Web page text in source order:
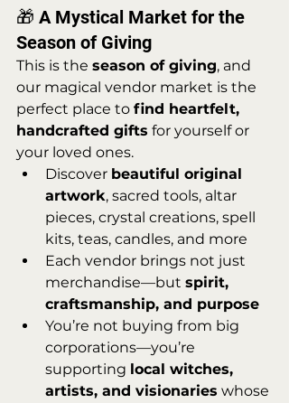
🎁 A Mystical Market for the
Season of Giving
This is the season of giving, and
our magical vendor market is the
perfect place to find heartfelt,
handcrafted gifts for yourself or
your loved ones.
Discover beautiful original
artwork, sacred tools, altar
pieces, crystal creations, spell
kits, teas, candles, and more
Each vendor brings not just
merchandise—but spirit,
craftsmanship, and purpose
You’re not buying from big
corporations—you’re
supporting local witches,
artists, and visionaries whose